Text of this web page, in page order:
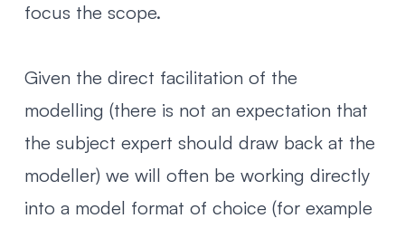
focus the scope.
Given the direct facilitation of the
modelling (there is not an expectation that
the subject expert should draw back at the
modeller) we will often be working directly
into a model format of choice (for example